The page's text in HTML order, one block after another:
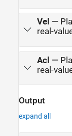
Vel —
real-
Acl —
real-
Output
expand all